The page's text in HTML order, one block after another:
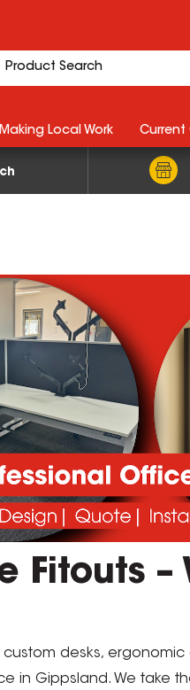
Making Local Work Current
Fitouts –
desks,
in Gippsland. We